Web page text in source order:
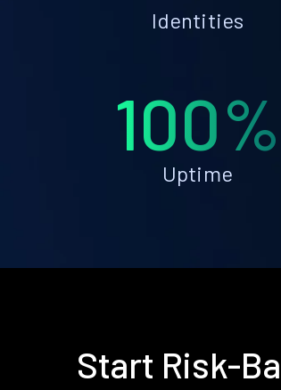
Identities
100%
Uptime
Start Risk-